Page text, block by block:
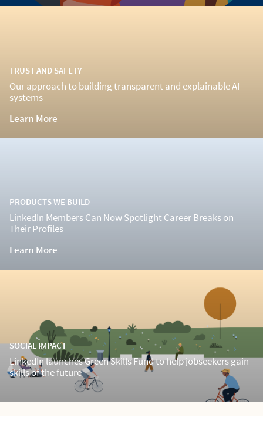
TRUST AND SAFETY
Our approach to building transparent and explainable AI
systems
Learn More
SOCIAL IMPACT
LinkedIn launches Green Skills Fund to help jobseekers gain
skills of the future
PRODUCTS WE BUILD
LinkedIn Members Can Now Spotlight Career Breaks on
Their Profiles
Learn More